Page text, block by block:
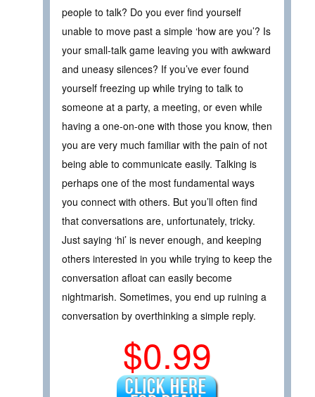
people to talk? Do you ever find yourself
unable to move past a simple ‘how are you’? Is
your small-talk game leaving you with awkward
and uneasy silences? If you’ve ever found
yourself freezing up while trying to talk to
someone at a party, a meeting, or even while
having a one-on-one with those you know, then
you are very much familiar with the pain of not
being able to communicate easily. Talking is
perhaps one of the most fundamental ways
you connect with others. But you’ll often find
that conversations are, unfortunately, tricky.
Just saying ‘hi’ is never enough, and keeping
others interested in you while trying to keep the
conversation afloat can easily become
nightmarish. Sometimes, you end up ruining a
conversation by overthinking a simple reply.
$0.99